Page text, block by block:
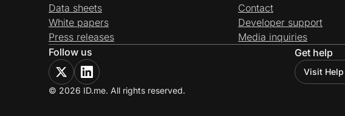
Data sheets
White papers
Press releases
Contact
Developer support
Media inquiries
Follow us
Get help
Visit Help
© 2026 ID.me. All rights reserved.